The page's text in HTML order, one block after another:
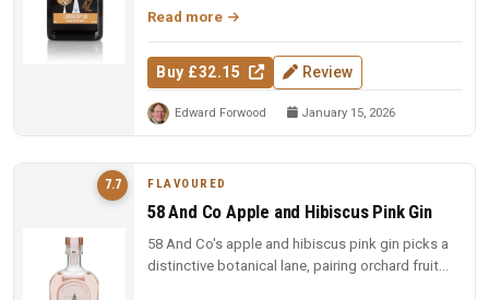
Read more
Buy £32.15 Review
Edward Forwood January 15, 2026
7.7 FLAVOURED
58 And Co Apple and Hibiscus Pink Gin
58 And Co's apple and hibiscus pink gin picks a
distinctive botanical lane, pairing orchard fruit